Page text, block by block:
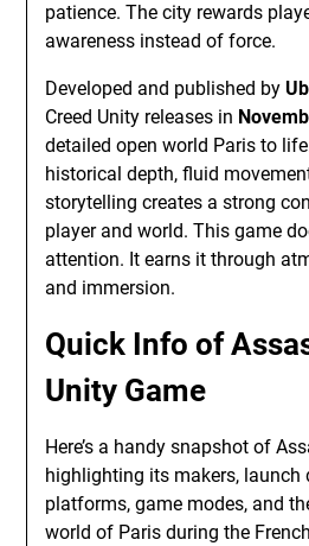
patience. The city rewards
awareness instead of force.
Developed and published by
Creed Unity releases in
detailed open world Paris to
historical depth, fluid
storytelling creates a strong
player and world. This game
attention. It earns it through
and immersion.
Quick Info of
Unity Game
Here’s a handy snapshot of
highlighting its makers, launch
platforms, game modes, and
world of Paris during the